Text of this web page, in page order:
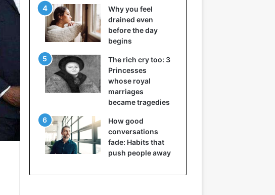
Why you feel
drained even
before the day
begins
The rich cry too: 3
Princesses
whose royal
marriages
became tragedies
How good
conversations
fade: Habits that
push people away